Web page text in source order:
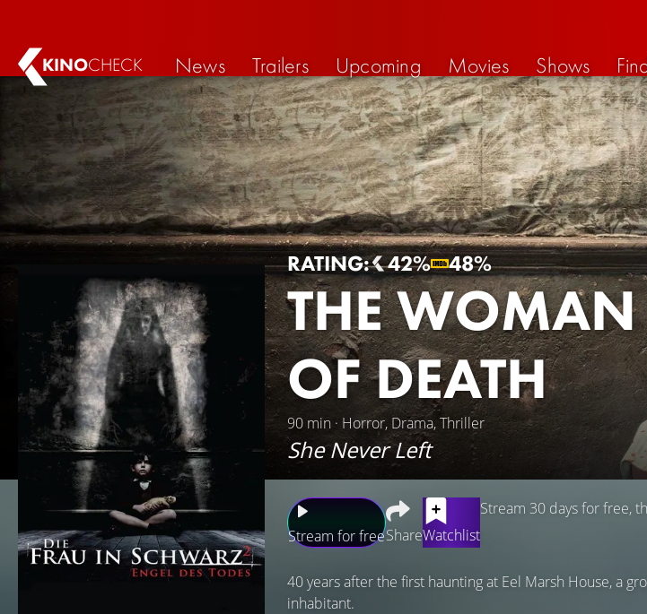
KINOCHECK News Trailers Upcoming Movies Shows
RATING: 42% 48%
THE
OF DEATH
90 min · Horror, Drama, Thriller
She Never Left
Stream for freeShareWatchlist
Stream 30 days for free,
40 years after the first haunting at Eel Marsh House, a
inhabitant.